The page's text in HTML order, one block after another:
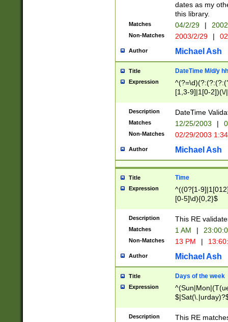
dates as my
this library.
Matches 04/2/29 |
Non-Matches 2003/2/29 |
Author Michael Ash
Title DateTime M/d/y
Expression
[1,3-9]|1[0-
(?:0?2(\/|-
(?:0?[1-
9]|[2-
{0,2}(\
Description DateTime
Matches 12/25/2003 |
Non-Matches 02/29/2003
Author Michael Ash
Title Time
Expression
^((0?[1-
[0-5]\d){0,2}$
Description This RE
Matches 1 AM |
Non-Matches 13 PM |
Author Michael Ash
Title Days of the week
Expression
Description This RE